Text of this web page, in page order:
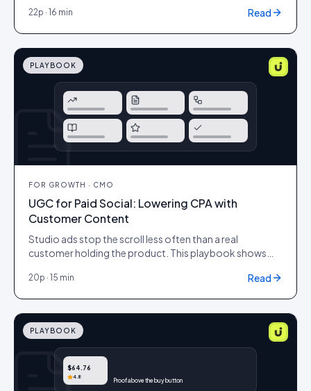
effort, so an enterprise commerce team can audit a
22p · 16 min Read
PLAYBOOK
FOR GROWTH · CMO
UGC for Paid Social: Lowering CPA with
Customer Content
Studio ads stop the scroll less often than a real
customer holding the product. This playbook shows
social so it lifts click-through, lowers cost-per-click and
20p · 15 min Read
$64.76
4.8
Proof above the buy button
PLAYBOOK